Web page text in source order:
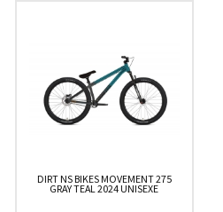
DIRT NS BIKES MOVEMENT 275
GRAY TEAL 2024 UNISEXE